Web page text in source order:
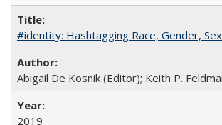
#identity: Hashtagging Race, Gender,
Abigail De Kosnik (Editor); Keith P.
2019